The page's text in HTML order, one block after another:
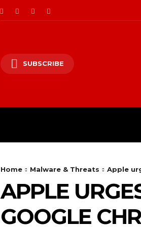
SUBSCRIBE
Home Malware & Threats Apple
APPLE
GOOGLE